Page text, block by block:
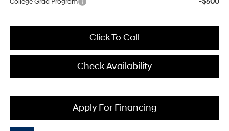
Click To Call
Check Availability
Apply For Financing